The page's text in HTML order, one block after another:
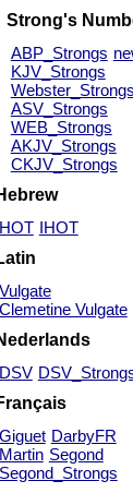
Strong's
ABP_Strongs
KJV_Strongs
Webster_Strongs
ASV_Strongs
WEB_Strongs
AKJV_Strongs
CKJV_Strongs
HOT IHOT
Vulgate
Clemetine Vulgate
DSV
Giguet DarbyFR
Martin Segond
Segond_Strongs